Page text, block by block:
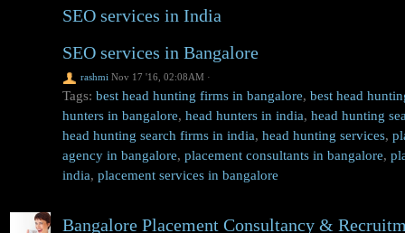
SEO services in India
SEO services in Bangalore
rashmi Nov 17 '16, 02:08AM ·
Tags: best head hunting firms in bangalore, best head
hunters in bangalore, head hunters in india, head hunting
head hunting search firms in india, head hunting services,
agency in bangalore, placement consultants in bangalore,
india, placement services in bangalore
Bangalore Placement Consultancy &